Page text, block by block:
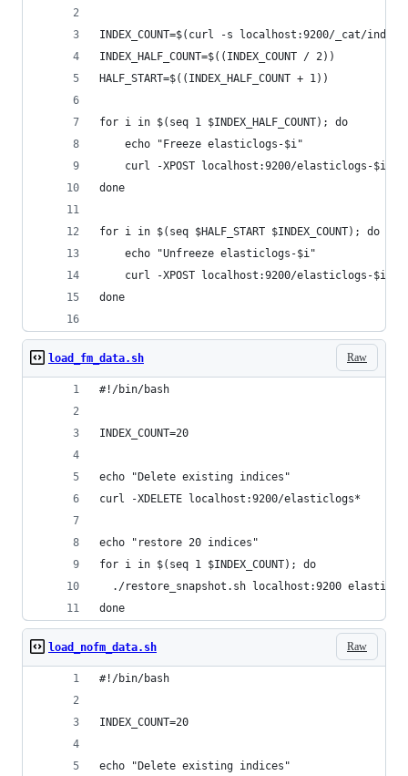
INDEX_COUNT=$(curl -s localhost:9200/_cat/
INDEX_HALF_COUNT=$((INDEX_COUNT / 2))
HALF_START=$((INDEX_HALF_COUNT + 1))
for i in $(seq 1 $INDEX_HALF_COUNT); do
    echo "Freeze elasticlogs-$i"
curl -XPOST localhost:9200/elasticlogs-$i/
done
for i in $(seq $HALF_START $INDEX_COUNT); do
    echo "Unfreeze elasticlogs-$i"
curl -XPOST localhost:9200/elasticlogs-$i/
done
Raw
load_fm_data.sh
#!/bin/bash
INDEX_COUNT=20
echo "Delete existing indices"
curl -XDELETE localhost:9200/elasticlogs*
echo "restore 20 indices"
for i in $(seq 1 $INDEX_COUNT); do
./restore_snapshot.sh localhost:9200
done
Raw
load_nofm_data.sh
#!/bin/bash
INDEX_COUNT=20
echo "Delete existing indices"